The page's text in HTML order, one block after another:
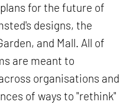
for the future of
designs, the
and Mall. All of
are meant to
organisations and
of ways to "rethink"